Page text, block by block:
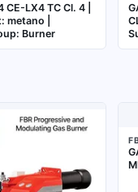
CE-LX4 TC Cl. 4 |
metano |
Burner